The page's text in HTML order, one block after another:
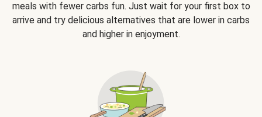
meals with fewer carbs fun. Just wait for your first box to
arrive and try delicious alternatives that are lower in carbs
and higher in enjoyment.